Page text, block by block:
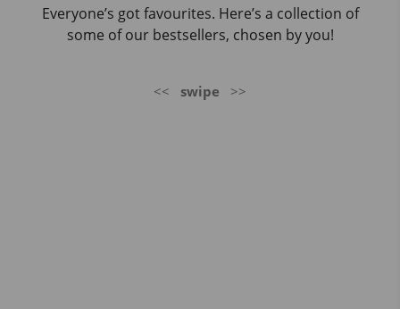
Everyone’s got favourites. Here’s a collection of
some of our bestsellers, chosen by you!
<< swipe >>